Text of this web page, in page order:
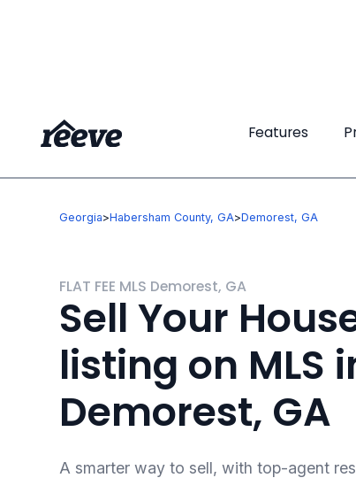
Features
Features
Georgia>Habersham County, GA>Demorest, GA
FLAT FEE MLS Demorest, GA
Sell Your
listing on MLS
Demorest, GA
A smarter way to sell, with top-agent